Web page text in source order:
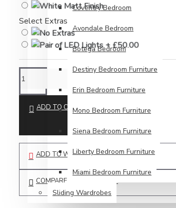
Coventry Bedroom
Avondale Bedroom
Botega Bedroom
Destiny Bedroom Furniture
Erin Bedroom Furniture
Mono Bedroom Furniture
Siena Bedroom Furniture
Liberty Bedroom Furniture
Miami Bedroom Furniture
Sliding Wardrobes
Select Extras
ADD TO CART
ADD TO WISH LIST
COMPARE THIS PRODUCT